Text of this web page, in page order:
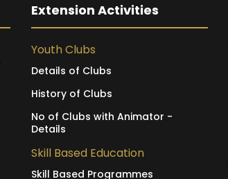
Extension Activities
Youth Clubs
Details of Clubs
History of Clubs
No of Clubs with Animator -
Details
Skill Based Education
Skill Based Programmes